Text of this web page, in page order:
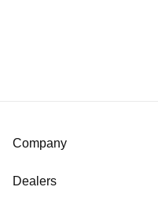
Company
Dealers